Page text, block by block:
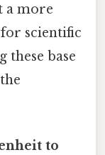
a more
scientific
these base
to